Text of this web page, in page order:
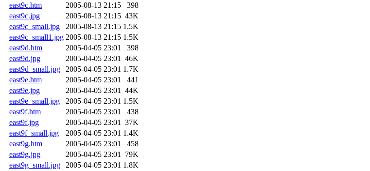
east9c.htm
2005-08-13 21:15
398
east9c.jpg
2005-08-13 21:15 43K
east9c_small.jpg
2005-08-13 21:15 1.5K
east9c_small1.jpg 2005-08-13 21:15 1.5K
east9d.htm
2005-04-05 23:01
398
east9d.jpg
2005-04-05 23:01
46K
east9d_small.jpg
2005-04-05 23:01 1.7K
east9e.htm
2005-04-05 23:01
441
east9e.jpg
2005-04-05 23:01
44K
east9e_small.jpg
2005-04-05 23:01 1.5K
east9f.htm
2005-04-05 23:01
438
east9f.jpg
2005-04-05 23:01
37K
east9f_small.jpg
2005-04-05 23:01 1.4K
east9g.htm
2005-04-05 23:01
458
east9g.jpg
2005-04-05 23:01
79K
east9g_small.jpg
2005-04-05 23:01 1.8K